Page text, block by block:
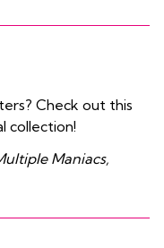
Check out this
collection!
Maniacs,